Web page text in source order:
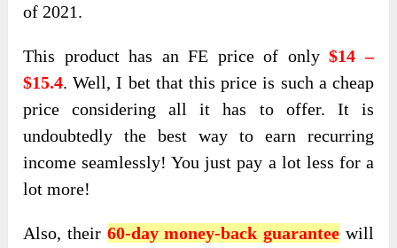
of 2021.
This producthas an FE price of only$14 –
$15.4. Well, I bet that this price is such a cheap
price considering all it has to offer. It is
undoubtedly the best way to earn recurring
income seamlessly! You just pay a lot less for a
lot more!
Also, their 60-day money-back guarantee will